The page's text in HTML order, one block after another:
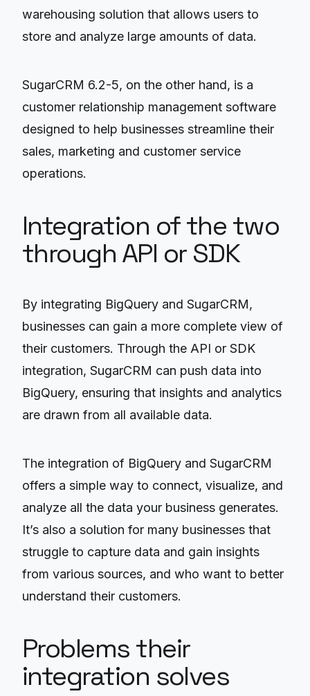
warehousing solution that allows users to
store and analyze large amounts of data.
SugarCRM 6.2-5, on the other hand, is a
customer relationship management software
designed to help businesses streamline their
sales, marketing and customer service
operations.
Integration of the two
through API or SDK
By integrating BigQuery and SugarCRM,
businesses can gain a more complete view of
their customers. Through the API or SDK
integration, SugarCRM can push data into
BigQuery, ensuring that insights and analytics
are drawn from all available data.
The integration of BigQuery and SugarCRM
offers a simple way to connect, visualize, and
analyze all the data your business generates.
It’s also a solution for many businesses that
struggle to capture data and gain insights
from various sources, and who want to better
understand their customers.
Problems their
integration solves